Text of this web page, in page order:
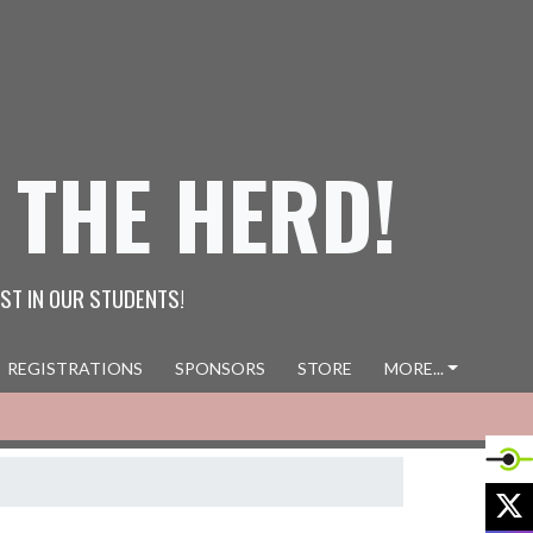
HERD!
IN OUR STUDENTS!
REGISTRATIONS SPONSORS STORE MORE...